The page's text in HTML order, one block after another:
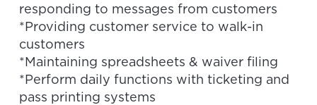
responding to messages from customers
*Providing customer service to walk-in
customers
*Maintaining spreadsheets & waiver filing
*Perform daily functions with ticketing and
pass printing systems